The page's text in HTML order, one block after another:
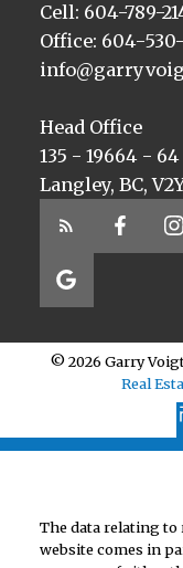
Cell: 604-789-
Office: 604-530-
Head Office
135 - 19664 -
Langley, BC,
© 2026 Garry
Real
The data relating to
website comes in